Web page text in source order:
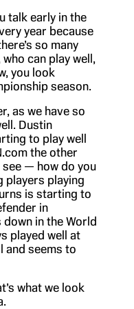
talk early in the
year because
so many
can play well,
you look
season.
as we have so
Dustin
to play well
the other
see — how do you
players playing
is starting to
in
down in the World
played well at
and seems to
what we look